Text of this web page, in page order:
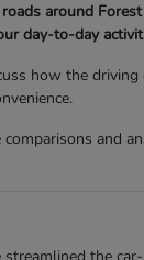
around Forest
day-to-day
how the
and